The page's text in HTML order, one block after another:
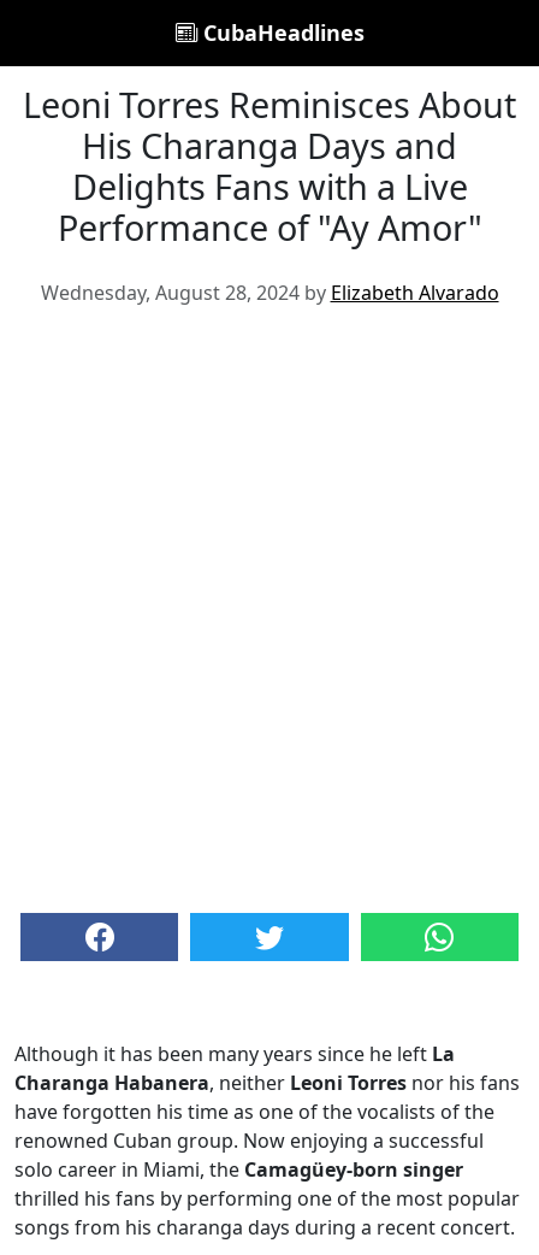
CubaHeadlines
Leoni Torres Reminisces About
His Charanga Days and
Delights Fans with a Live
Performance of "Ay Amor"
Wednesday, August 28, 2024 by Elizabeth Alvarado
Although it has been many years since he left La
Charanga Habanera, neither Leoni Torres nor his fans
have forgotten his time as one of the vocalists of the
renowned Cuban group. Now enjoying a successful
solo career in Miami, the Camagüey-born singer
thrilled his fans by performing one of the most popular
songs from his charanga days during a recent concert.